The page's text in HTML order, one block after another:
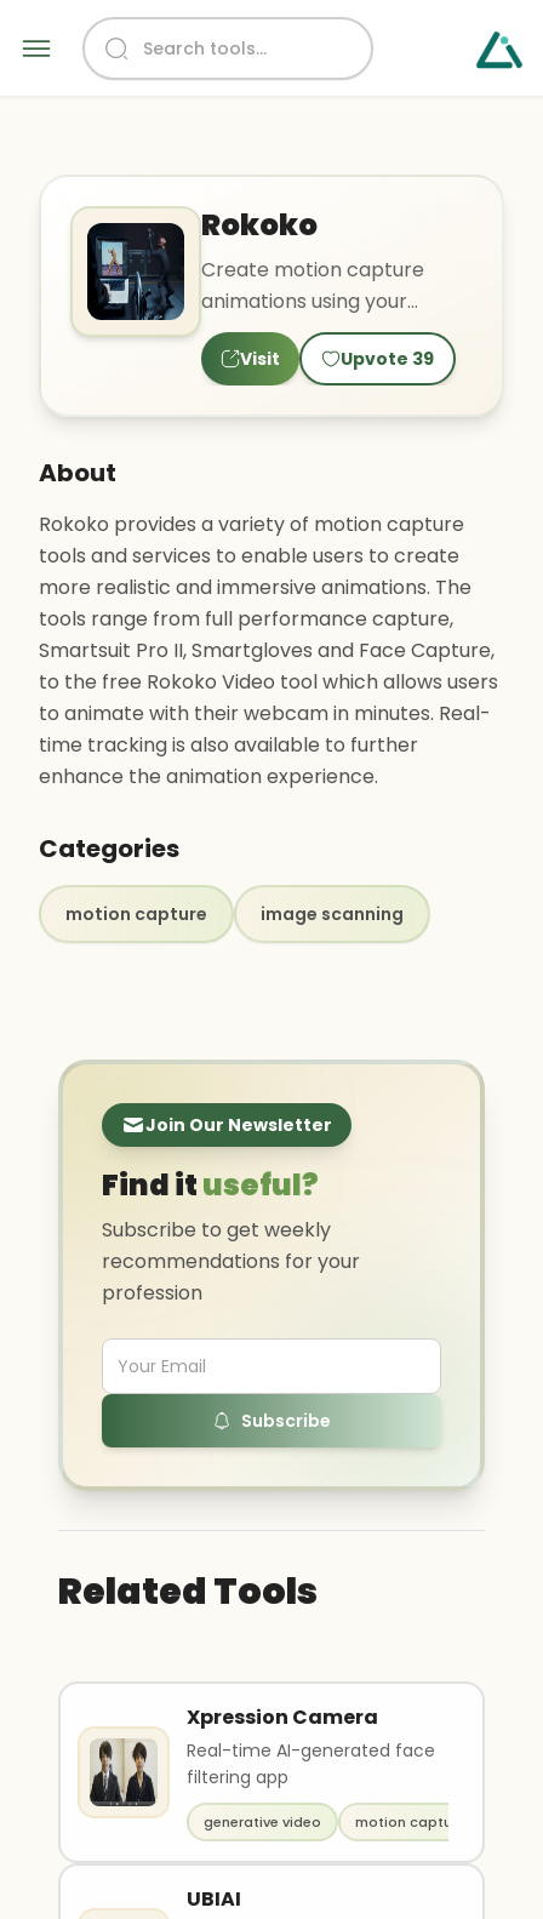
Rokoko
Create motion capture
animations using your
webcam
Visit Upvote 39
About
Rokoko provides a variety of motion capture
tools and services to enable users to create
more realistic and immersive animations. The
tools range from full performance capture,
Smartsuit Pro II, Smartgloves and Face Capture,
to the free Rokoko Video tool which allows users
to animate with their webcam in minutes. Real-
time tracking is also available to further
enhance the animation experience.
Categories
motion capture image scanning
Join Our Newsletter
Find ituseful?
Subscribe to get weekly
recommendations for your
profession
Subscribe
Related Tools
Xpression Camera
Real-time AI-generated face
filtering app
generative video motion capture
UBIAI